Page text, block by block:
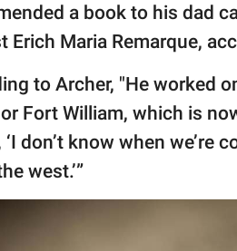
a book to his dad
Erich Maria Remarque,
to Archer, "He worked
Fort William, which is
‘I don’t know when we’re
west.’”